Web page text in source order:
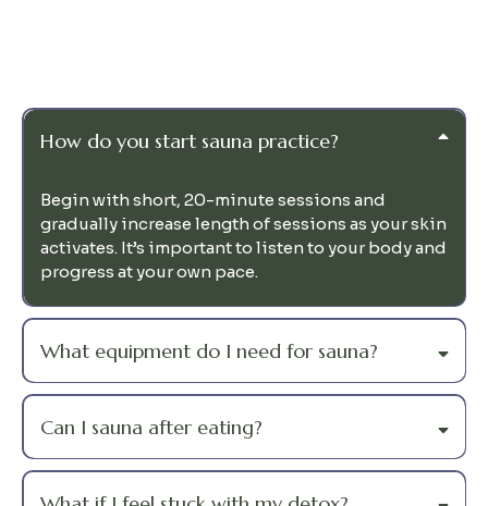
How do you start sauna practice?
Begin with short, 20-minute sessions and
gradually increase length of sessions as your skin
activates. It’s important to listen to your body and
progress at your own pace.
What equipment do I need for sauna?
Can I sauna after eating?